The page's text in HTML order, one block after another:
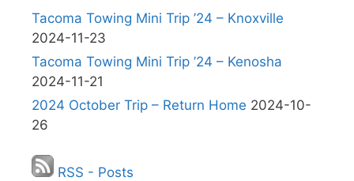
Tacoma Towing Mini Trip ’24 – Knoxville
2024-11-23
Tacoma Towing Mini Trip ’24 – Kenosha
2024-11-21
2024 October Trip – Return Home 2024-10-
26
RSS - Posts